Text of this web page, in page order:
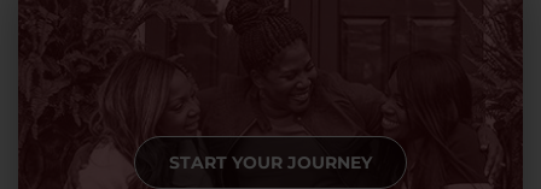
START YOUR JOURNEY